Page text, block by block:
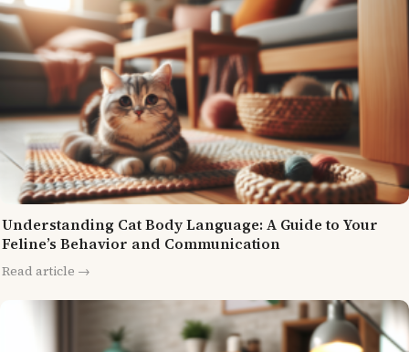
Understanding Cat Body Language: A Guide to Your
Feline’s Behavior and Communication
Read article →